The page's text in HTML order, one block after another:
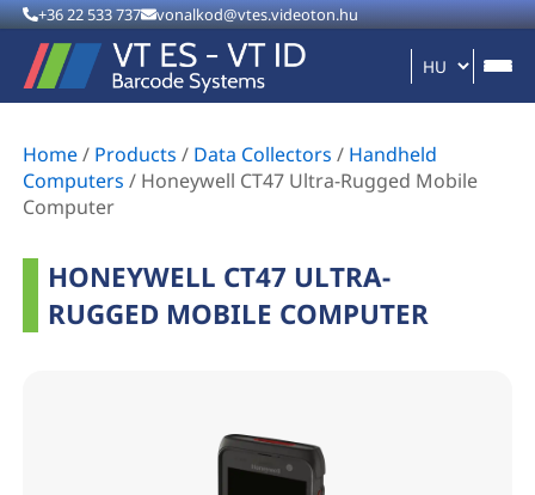
+36 22 533 737 vonalkod@vtes.videoton.hu
Home/ Products / Data Collectors / Handheld
Computers / Honeywell CT47 Ultra-Rugged Mobile
Computer
HONEYWELL CT47 ULTRA-
RUGGED MOBILE COMPUTER